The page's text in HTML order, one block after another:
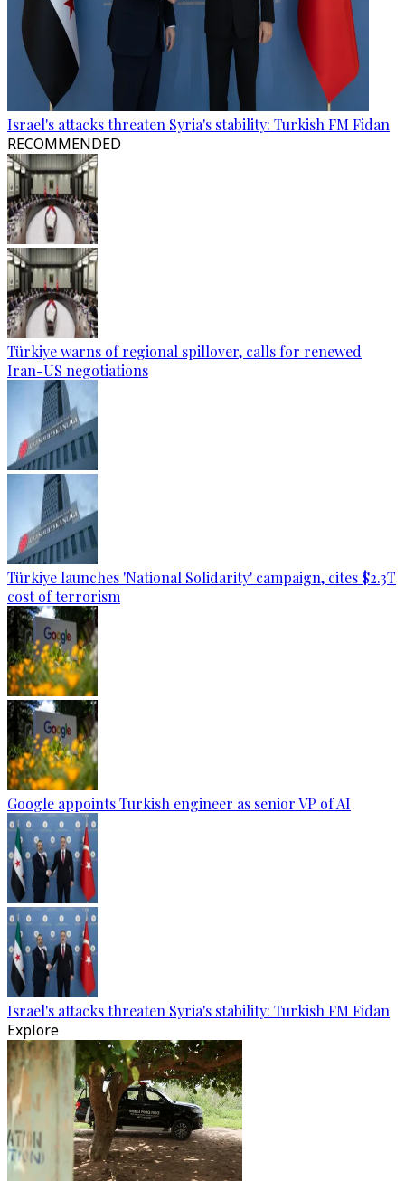
Israel's attacks threaten Syria's stability: Turkish FM Fidan
RECOMMENDED
Türkiye warns of regional spillover, calls for renewed
Iran-US negotiations
Türkiye launches 'National Solidarity' campaign, cites $2.3T
cost of terrorism
Google appoints Turkish engineer as senior VP of AI
Israel's attacks threaten Syria's stability: Turkish FM Fidan
Explore